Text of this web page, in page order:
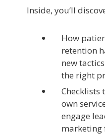
Inside, you’ll
How
retention
new
the right
Checklists
own
engage
marketing